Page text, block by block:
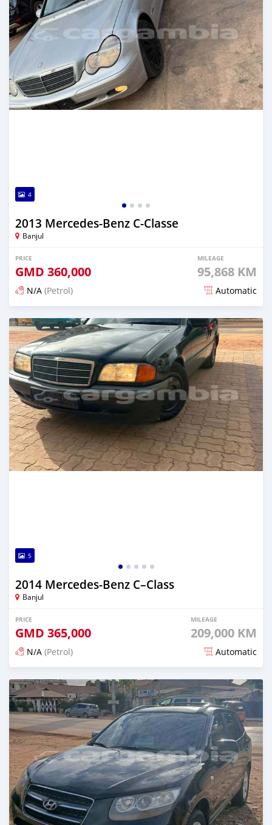
4
2013 Mercedes-Benz C-Classe
Banjul
PRICE
GMD 360,000
MILEAGE
95,868 KM
N/A (Petrol) Automatic
Posted 13 minutes ago
5
2014 Mercedes‒Benz C–Class
Banjul
PRICE
GMD 365,000
MILEAGE
209,000 KM
N/A (Petrol) Automatic
Posted 21 minutes ago